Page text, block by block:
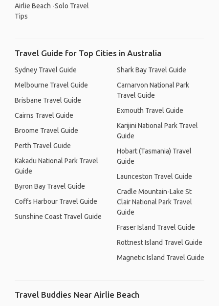
Airlie Beach -Solo Travel
Tips
Travel Guide for Top Cities in Australia
Sydney Travel Guide
Melbourne Travel Guide
Brisbane Travel Guide
Cairns Travel Guide
Broome Travel Guide
Perth Travel Guide
Kakadu National Park Travel
Guide
Byron Bay Travel Guide
Coffs Harbour Travel Guide
Sunshine Coast Travel Guide
Shark Bay Travel Guide
Carnarvon National Park
Travel Guide
Exmouth Travel Guide
Karijini National Park Travel
Guide
Hobart (Tasmania) Travel
Guide
Launceston Travel Guide
Cradle Mountain-Lake St
Clair National Park Travel
Guide
Fraser Island Travel Guide
Rottnest Island Travel Guide
Magnetic Island Travel Guide
Travel Buddies Near Airlie Beach